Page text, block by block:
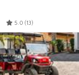
5.0 (13)